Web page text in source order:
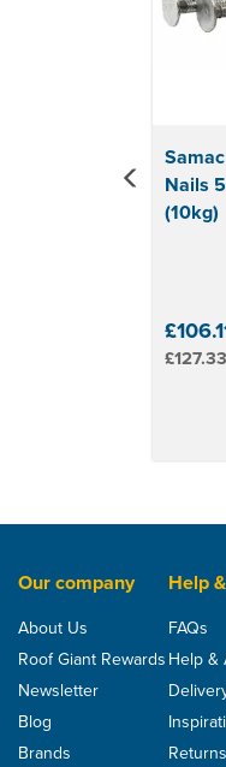
Nails
(10kg)
£127.33
Our company
About Us
Roof Giant Rewards
Newsletter
Blog
Brands
Help
FAQs
Help &